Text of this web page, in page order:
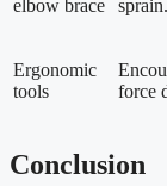
elbow brace
sprain.
Ergonomic
tools
force
Conclusion